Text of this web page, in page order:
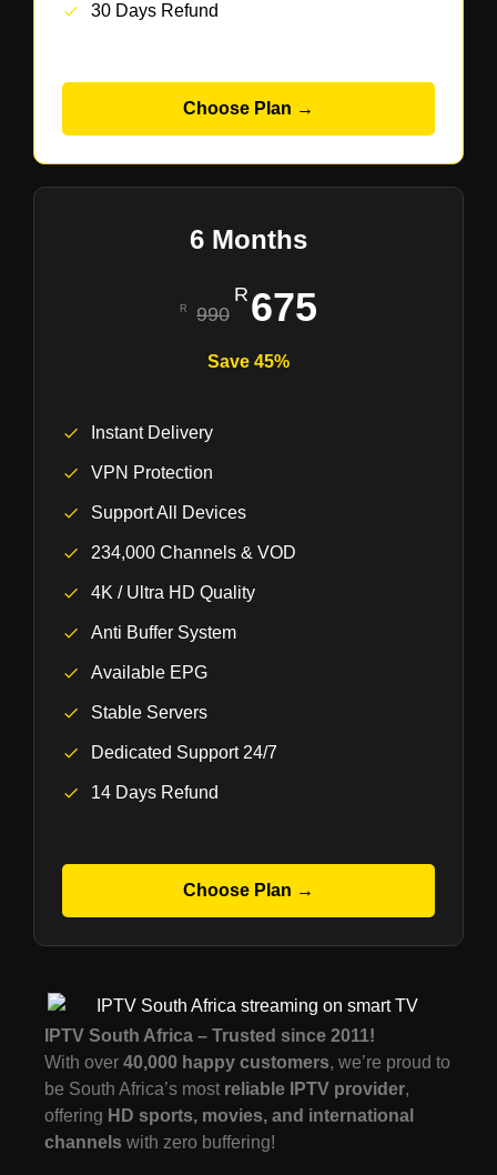
30 Days Refund
Choose Plan →
6 Months
990 675
Save 45%
Instant Delivery
VPN Protection
Support All Devices
234,000 Channels & VOD
4K / Ultra HD Quality
Anti Buffer System
Available EPG
Stable Servers
Dedicated Support 24/7
14 Days Refund
Choose Plan →
IPTV South Africa – Trusted since 2011!
With over 40,000 happy customers, we’re proud to
be South Africa’s most reliable IPTV provider,
offering HD sports, movies, and international
channels with zero buffering!